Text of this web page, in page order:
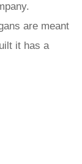
are meant
it has a